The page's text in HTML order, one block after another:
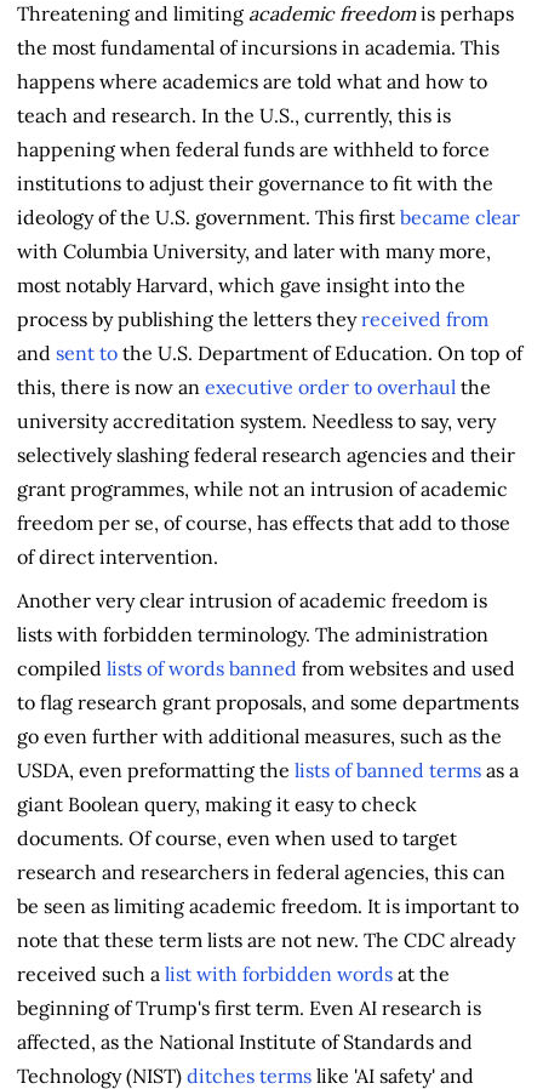
Threatening and limiting academic freedomis perhaps
the most fundamental of incursions in academia. This
happens where academics are told what and how to
teach and research. In the U.S., currently, this is
happening when federal funds are withheld to force
institutions to adjust their governance to fit with the
ideology of the U.S. government. This first became clear
with Columbia University, and later with many more,
most notably Harvard, which gave insight into the
process by publishing the letters theyreceived from
and sent to the U.S. Department of Education. On top of
this, there is now an executive order to overhaul the
university accreditation system. Needless to say, very
selectively slashing federal research agencies and their
grant programmes, while not an intrusion of academic
freedom per se, of course, has effects that add to those
of direct intervention.
Another very clear intrusion of academic freedom is
lists with forbidden terminology. The administration
compiled lists of words banned from websites and used
to flag research grant proposals, and some departments
go even further with additional measures, such as the
USDA, even preformatting the lists of banned terms as a
giant Boolean query, making it easy to check
documents. Of course, even when used to target
research and researchers in federal agencies, this can
be seen as limiting academic freedom. It is important to
note that these term lists are not new. The CDC already
received such a list with forbidden words at the
beginning of Trump's first term. Even AI research is
affected, as the National Institute of Standards and
Technology (NIST) ditches terms like 'AI safety' and